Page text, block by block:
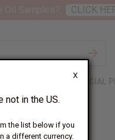
X
not in the US.
the list below if you
a different currency.
SPECIAL
CLICK